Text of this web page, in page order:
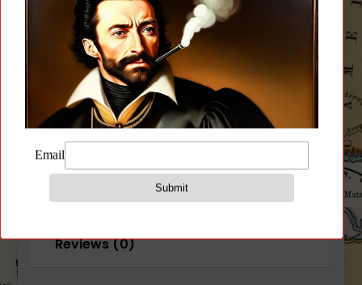
quantity
CATEGORY:PARTS
Description
Additional information
Reviews (0)